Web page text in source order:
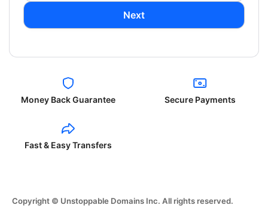
Next
Money Back Guarantee Secure Payments
Fast & Easy Transfers
Copyright © Unstoppable Domains Inc. All rights reserved.